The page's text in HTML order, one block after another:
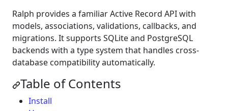
Ralph provides a familiar Active Record API with
models, associations, validations, callbacks, and
migrations. It supports SQLite and PostgreSQL
backends with a type system that handles cross-
database compatibility automatically.
Table of Contents
Install